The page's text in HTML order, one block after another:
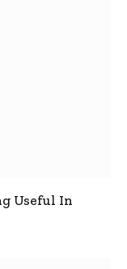
Useful In